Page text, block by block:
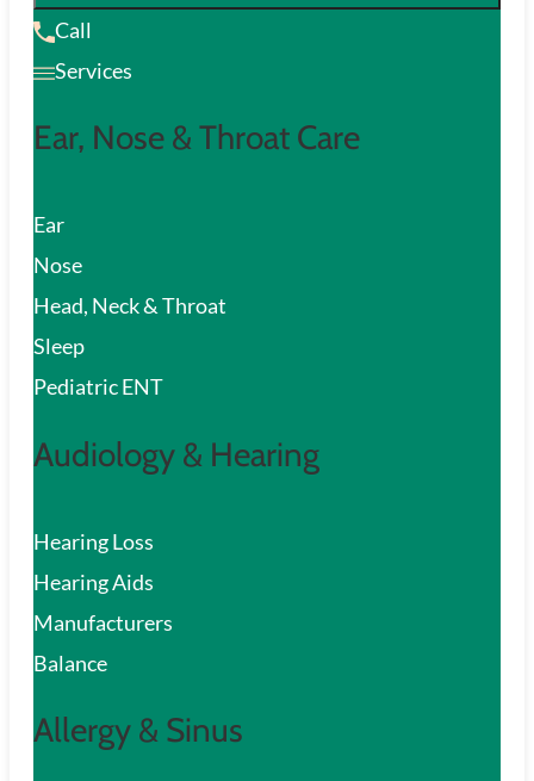
Call
Services
Ear, Nose & Throat Care
Ear
Nose
Head, Neck & Throat
Sleep
Pediatric ENT
Audiology & Hearing
Hearing Loss
Hearing Aids
Manufacturers
Balance
Allergy & Sinus